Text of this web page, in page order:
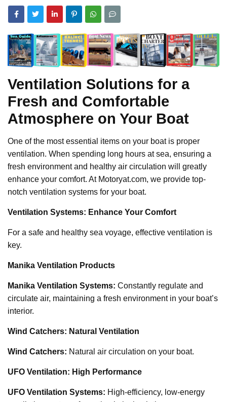
Ventilation Solutions for a
Fresh and Comfortable
Atmosphere on Your Boat
One of the most essential items on your boat is proper
ventilation. When spending long hours at sea, ensuring a
fresh environment and healthy air circulation will greatly
enhance your comfort. At Motoryat.com, we provide top-
notch ventilation systems for your boat.
Ventilation Systems: Enhance Your Comfort
For a safe and healthy sea voyage, effective ventilation is
key.
Manika Ventilation Products
Manika Ventilation Systems: Constantly regulate and
circulate air, maintaining a fresh environment in your boat’s
interior.
Wind Catchers: Natural Ventilation
Wind Catchers: Natural air circulation on your boat.
UFO Ventilation: High Performance
UFO Ventilation Systems: High-efficiency, low-energy